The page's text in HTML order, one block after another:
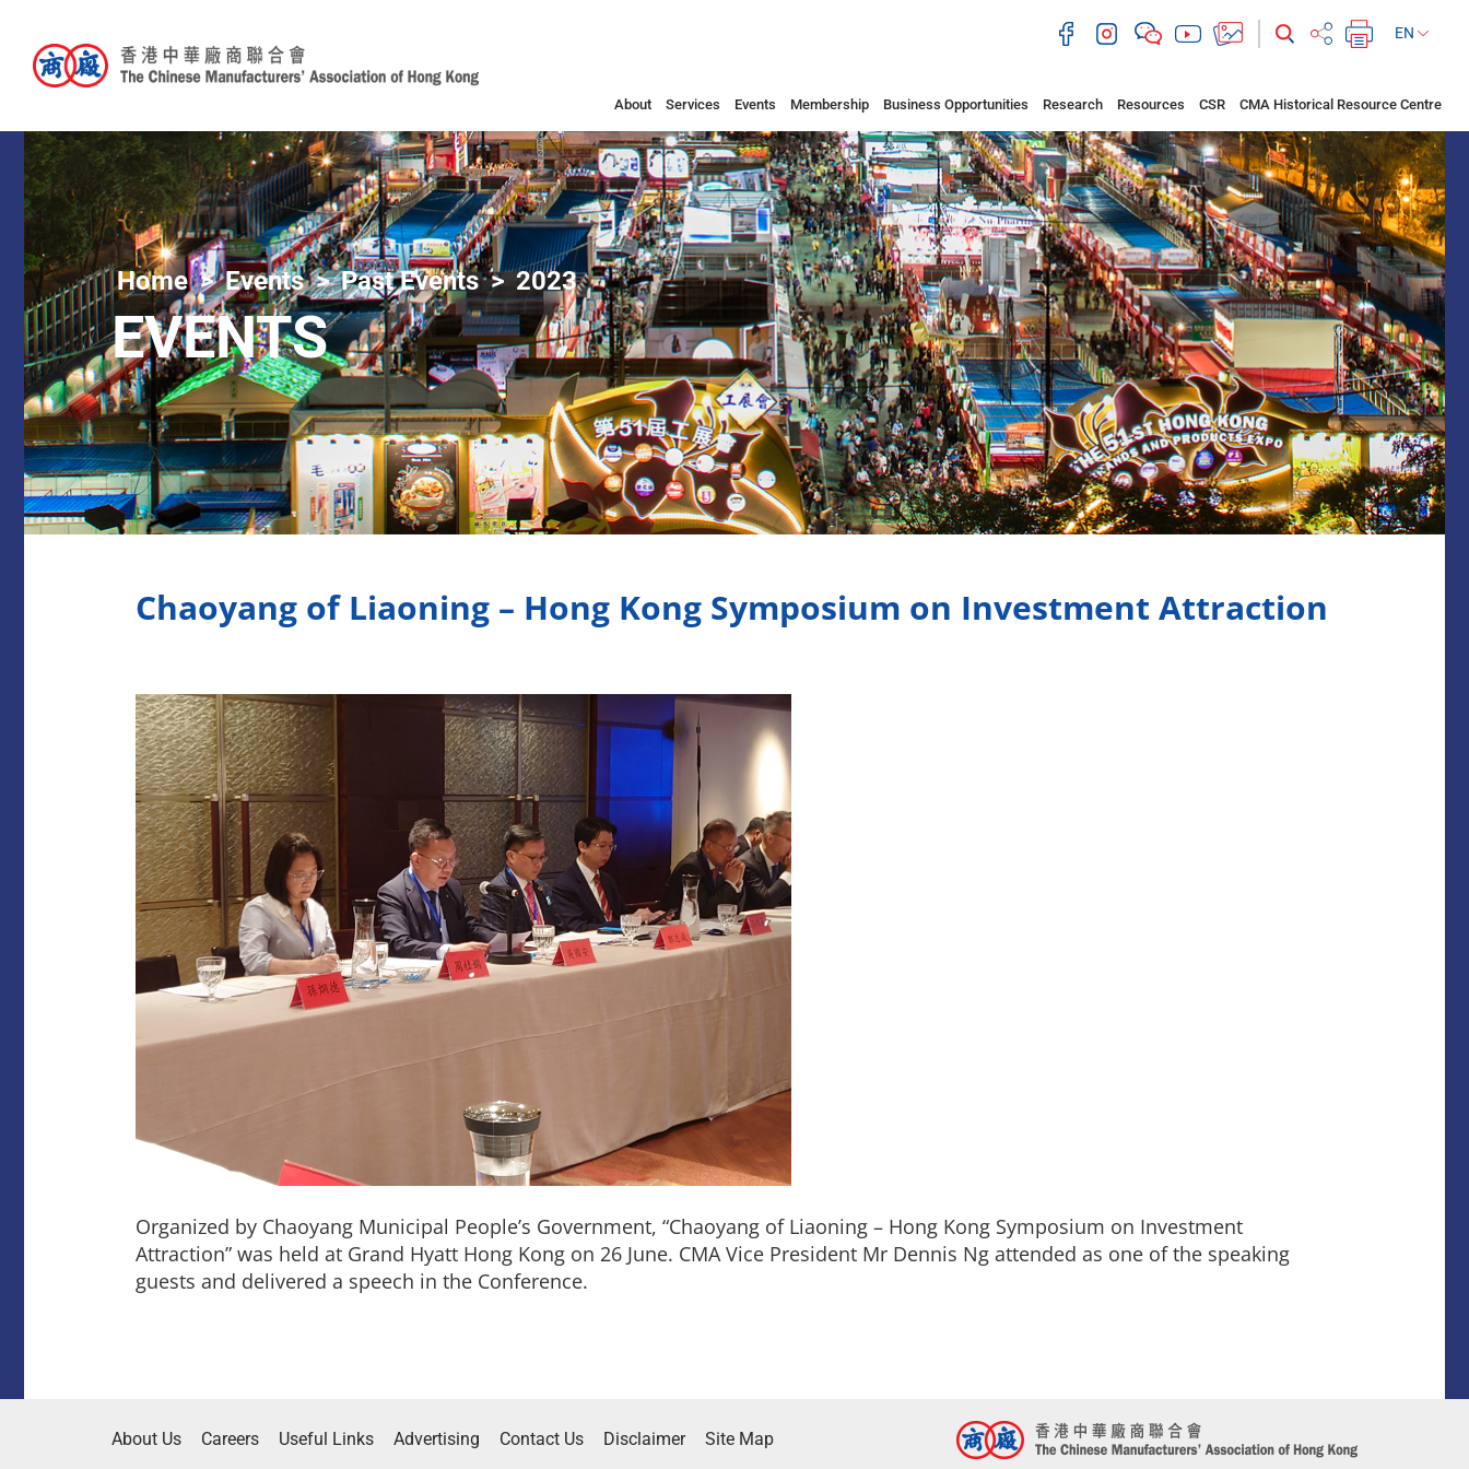
EN
About Services Events Membership Business Opportunities Research Resources CSR CMA Historical Resource Centre
Home Events Past Events 2023
EVENTS
Chaoyang of Liaoning – Hong Kong Symposium on Investment Attraction
Organized by Chaoyang Municipal People’s Government, “Chaoyang of Liaoning – Hong Kong Symposium on Investment
Attraction” was held at Grand Hyatt Hong Kong on 26 June. CMA Vice President Mr Dennis Ng attended as one of the speaking
guests and delivered a speech in the Conference.
About Us Careers Useful Links Advertising Contact Us Disclaimer Site Map